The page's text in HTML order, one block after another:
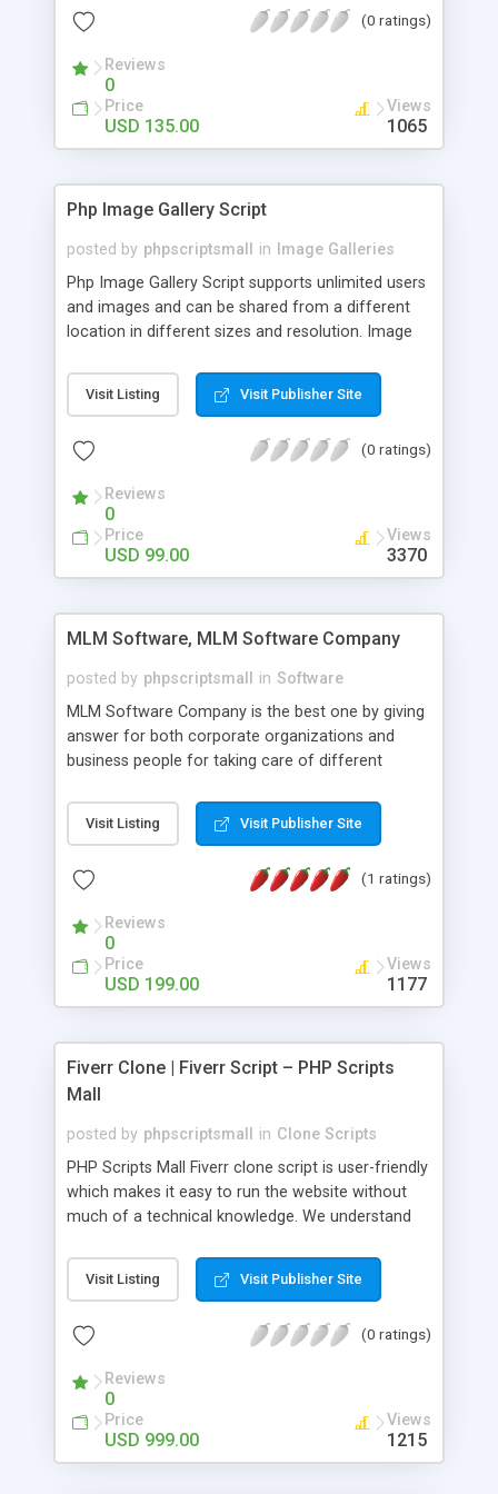
(0 ratings)
Reviews
0
Price
USD 135.00
Views
1065
Php Image Gallery Script
posted by phpscriptsmall in
Image Galleries
Php Image Gallery Script supports unlimited users
and images and can be shared from a different
location in different sizes and resolution. Image
pictures; it can also be used for several other
purposes like digital content, including music,
script as it has user-friendly navigation, high-speed
social media login and sharing. We have
developed this Php Image Gallery Script with our
15 years of expertise in this industry so you can
buy the script without any further concerns. The
Visit Listing Visit Publisher Site
(0 ratings)
Reviews
0
Price
USD 99.00
Views
3370
MLM Software, MLM Software Company
posted by phpscriptsmall in Software
MLM Software Company is the best one by giving
answer for both corporate organizations and
business people for taking care of different
compliance, item bundle, week after week report,
and so forth.Our Multi Level Marketing Software
productive MLM software in your own specific
Visit Listing Visit Publisher Site
(1 ratings)
Reviews
0
Price
USD 199.00
Views
1177
Fiverr Clone | Fiverr Script – PHP Scripts
Mall
posted by phpscriptsmall in Clone Scripts
PHP Scripts Mall Fiverr clone script is user-friendly
which makes it easy to run the website without
much of a technical knowledge. We understand
micro job seekers and freelancers is necessary.
Hence, we have developed our Fiverr script with
accordance with Google standards which makes
from search engines. You don’t have to worry
about the visibility and scalability of your business.
We have integrated this script with several
revenue models such as banner advertisements,
Visit Listing Visit Publisher Site
(0 ratings)
Reviews
0
Price
USD 999.00
Views
1215